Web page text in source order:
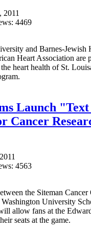
2011
4469
and Barnes-Jewish
Heart Association are
heart health of St.
Launch
Cancer
4563
the Siteman Cancer
University
allow fans at the
seats at the game.